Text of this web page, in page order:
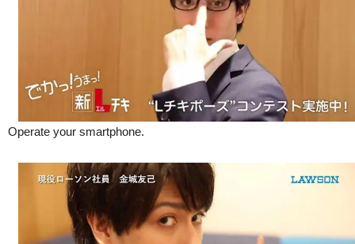
Operate your smartphone.